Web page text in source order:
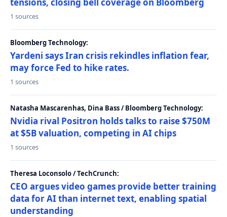
1 sources
Bloomberg Technology:
Yardeni says Iran crisis rekindles inflation fear,
may force Fed to hike rates.
1 sources
Natasha Mascarenhas, Dina Bass / Bloomberg Technology:
Nvidia rival Positron holds talks to raise $750M
at $5B valuation, competing in AI chips
1 sources
Theresa Loconsolo / TechCrunch:
CEO argues video games provide better training
data for AI than internet text, enabling spatial
understanding